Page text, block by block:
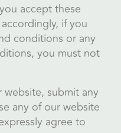
accept these
if you
conditions or any
you must not
submit any
any of our website
agree to